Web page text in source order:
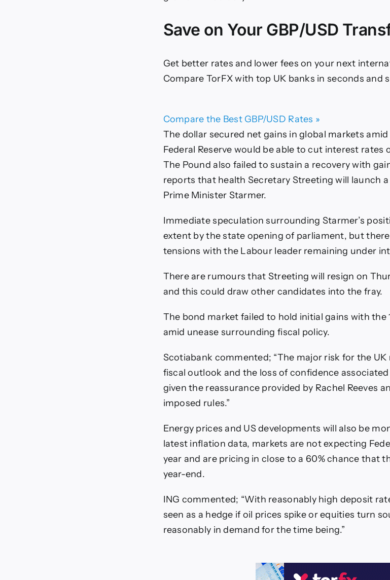
Save on Your GBP/USD
Get better rates and lower fees on your next
Compare TorFX with top UK banks in seconds and
Compare the Best GBP/USD Rates »
The dollar secured net gains in global markets
Federal Reserve would be able to cut interest rates
The Pound also failed to sustain a recovery with
reports that health Secretary Streeting will launch
Prime Minister Starmer.
Immediate speculation surrounding Starmer’s
extent by the state opening of parliament, but
tensions with the Labour leader remaining under
There are rumours that Streeting will resign on
and this could draw other candidates into the fray.
The bond market failed to hold initial gains with the
amid unease surrounding fiscal policy.
Scotiabank commented; “The major risk for the
fiscal outlook and the loss of confidence
given the reassurance provided by Rachel Reeves
imposed rules.”
Energy prices and US developments will also be
latest inflation data, markets are not expecting
year and are pricing in close to a 60% chance that
year-end.
ING commented; “With reasonably high deposit
seen as a hedge if oil prices spike or equities turn
reasonably in demand for the time being.”